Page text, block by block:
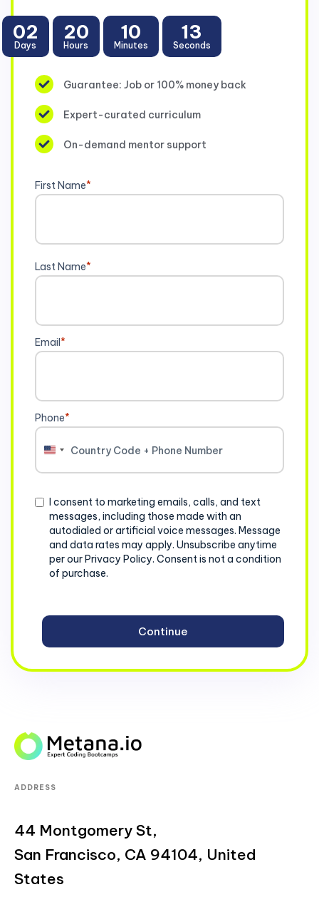
02
Days
20
Hours
10
Minutes
13
Seconds
Guarantee: Job or 100% money back
Expert-curated curriculum
On-demand mentor support
First Name*
Last Name*
Email*
Phone*
United
Consent
I consent to marketing emails, calls, and text
messages, including those made with an
autodialed or artificial voice messages. Message
and data rates may apply. Unsubscribe anytime
per our Privacy Policy. Consent is not a condition
of purchase.
ADDRESS
44 Montgomery St,
San Francisco, CA 94104, United
States